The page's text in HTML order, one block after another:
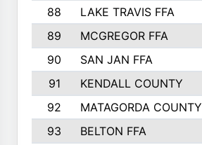
88 LAKE TRAVIS FFA
89
MCGREGOR FFA
90
SAN JAN FFA
91
KENDALL COUNTY
92
MATAGORDA COUNTY
93
BELTON FFA